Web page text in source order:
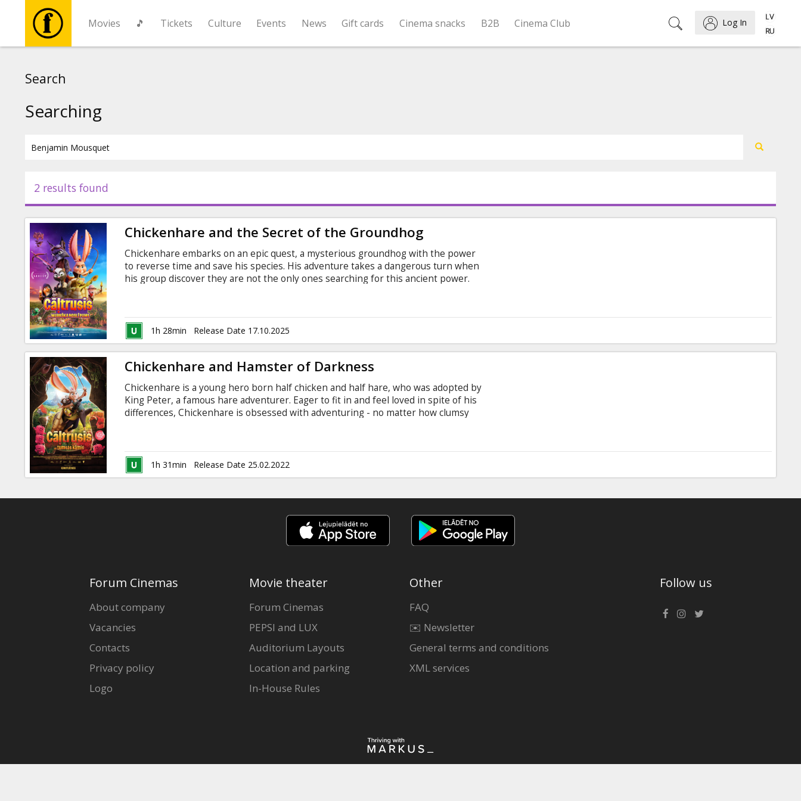
Movies 🎵 Tickets Culture Events News Gift cards Cinema snacks B2B Cinema Club Log In
Events
News
Gift
cards
Cinema
snacks
B2B
Cinema
Club
Search
Searching
2 results found
Chickenhare and the Secret of the Groundhog
Chickenhare embarks on an epic quest, a mysterious groundhog with the power
to reverse time and save his species. His adventure takes a dangerous turn when
his group discover they are not the only ones searching for this ancient power.
1h 28min Release Date 17.10.2025
Chickenhare and Hamster of Darkness
Chickenhare is a young hero born half chicken and half hare, who was adopted by
King Peter, a famous hare adventurer. Eager to fit in and feel loved in spite of his
differences, Chickenhare is obsessed with adventuring - no matter how clumsy
quest along with Abe, a sarcastic turtle, and Meg, a martial arts expert skunk, to
stop him. Dubbed in Latvian and Russian.
1h 31min Release Date 25.02.2022
Forum Cinemas
About company
Vacancies
Contacts
Privacy policy
Logo
Movie theater
Forum Cinemas
PEPSI and LUX
Auditorium Layouts
Location and parking
In-House Rules
Other
FAQ
✉️ Newsletter
General terms and conditions
XML services
Follow us